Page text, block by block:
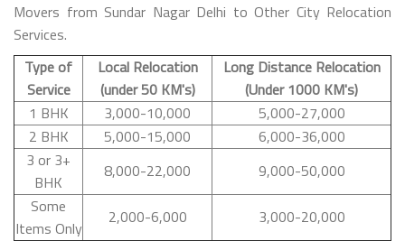
Movers from Sundar Nagar Delhi to Other City Relocation
Services.
Type of
Service
Local Relocation
(under 50 KM's)
Long Distance Relocation
(Under 1000 KM's)
1 BHK
3,000-10,000
5,000-27,000
2 BHK
5,000-15,000
6,000-36,000
3 or 3+
BHK
8,000-22,000
9,000-50,000
Some
Items Only
2,000-6,000 3,000-20,000